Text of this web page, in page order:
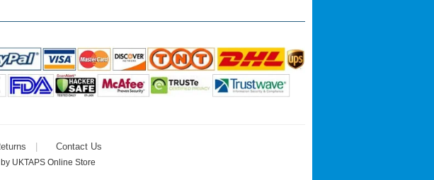
Contact Us
UKTAPS Online Store